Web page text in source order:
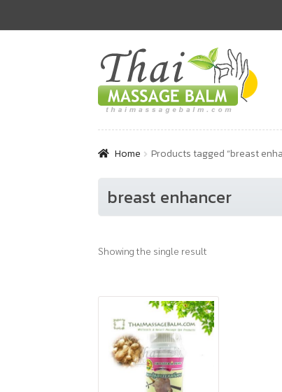
Skip
to
navigation
Skip
to
content
Home Products tagged “breast
breast enhancer
Showing the single result